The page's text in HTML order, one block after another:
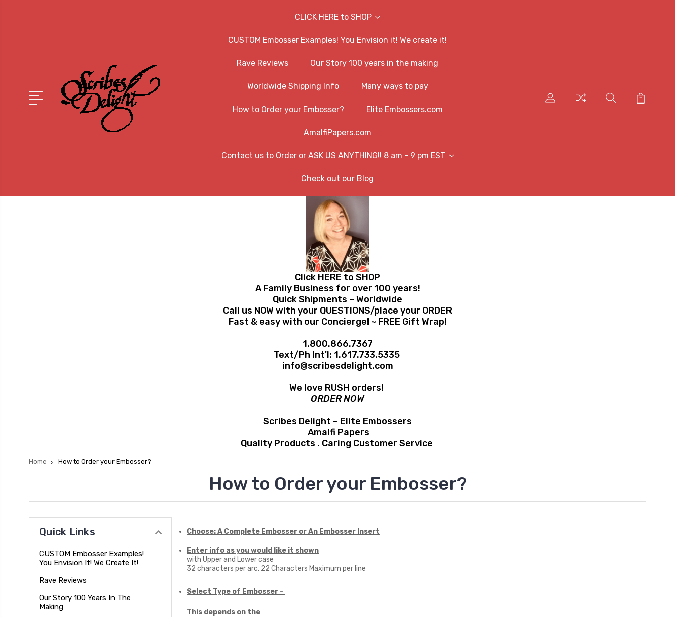
CLICK HERE to SHOP
CUSTOM Embosser Examples! You Envision it! We create it!
Rave Reviews Our Story 100 years in the making
Worldwide Shipping Info Many ways to pay
How to Order your Embosser? Elite Embossers.com
AmalfiPapers.com
Contact us to Order or ASK US ANYTHING!! 8 am - 9 pm EST
Check out our Blog
Click HERE to SHOP
A Family Business for over 100 years!
Quick Shipments ~ Worldwide
Call us NOW with your QUESTIONS/place your ORDER
Fast & easy with our Concierge!~ FREE Gift Wrap!
1.800.866.7367
Text/Ph Int'l: 1.617.733.5335
info@scribesdelight.com
We love RUSH orders!
ORDER NOW
Scribes Delight ~ Elite Embossers
Amalfi Papers
Quality Products . Caring Customer Service
Home How to Order your Embosser?
How to Order your Embosser?
Quick Links
CUSTOM Embosser Examples!
You Envision It! We Create It!
Rave Reviews
Our Story 100 Years In The
Making
Choose: A Complete Embosser or An Embosser Insert
Enter info as you would like it shown
with Upper and Lower case
32 characters per arc, 22 Characters Maximum per line
Select Type of Embosser -
This depends on the